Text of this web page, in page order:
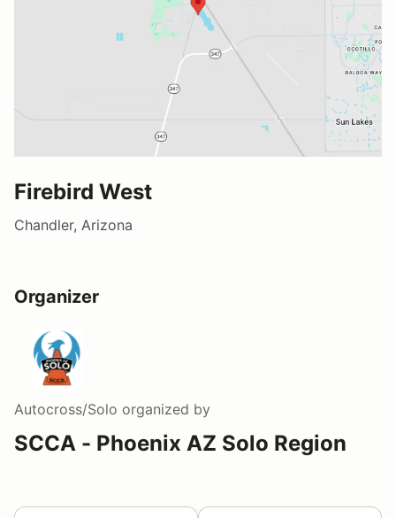
Firebird West
Chandler, Arizona
Organizer
Autocross/Solo organized by
SCCA - Phoenix AZ Solo Region